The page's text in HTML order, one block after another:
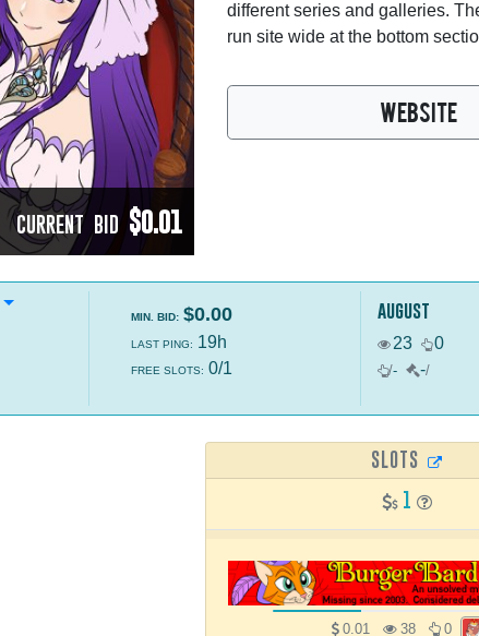
CURRENT BID$0.01
different series and galleries.
run site wide at the bottom
WEBSITE
MIN. BID: $0.00
LAST PING: 19h
FREE SLOTS: 0/1
august
23 0
/- -/
SLOTS
1
0.01 38 0